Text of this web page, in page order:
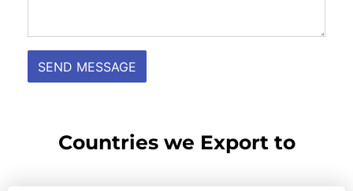
Countries we Export to